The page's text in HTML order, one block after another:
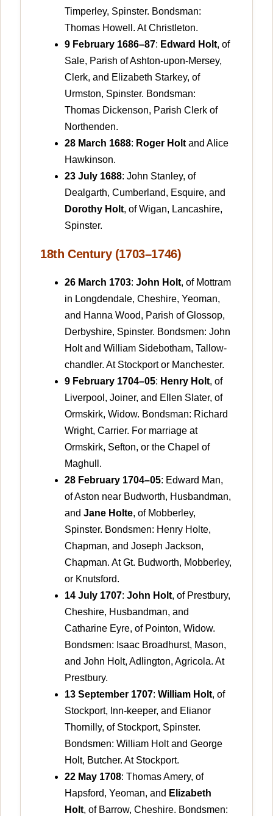
Timperley, Spinster. Bondsman:
Thomas Howell. At Christleton.
9 February 1686–87: Edward Holt, of
Sale, Parish of Ashton-upon-Mersey,
Clerk, and Elizabeth Starkey, of
Urmston, Spinster. Bondsman:
Thomas Dickenson, Parish Clerk of
Northenden.
28 March 1688: Roger Holt and Alice
Hawkinson.
23 July 1688: John Stanley, of
Dealgarth, Cumberland, Esquire, and
Dorothy Holt, of Wigan, Lancashire,
Spinster.
18th Century (1703–1746)
26 March 1703: John Holt, of Mottram
in Longdendale, Cheshire, Yeoman,
and Hanna Wood, Parish of Glossop,
Derbyshire, Spinster. Bondsmen: John
Holt and William Sidebotham, Tallow-
chandler. At Stockport or Manchester.
9 February 1704–05: Henry Holt, of
Liverpool, Joiner, and Ellen Slater, of
Ormskirk, Widow. Bondsman: Richard
Wright, Carrier. For marriage at
Ormskirk, Sefton, or the Chapel of
Maghull.
28 February 1704–05: Edward Man,
of Aston near Budworth, Husbandman,
and Jane Holte, of Mobberley,
Spinster. Bondsmen: Henry Holte,
Chapman, and Joseph Jackson,
Chapman. At Gt. Budworth, Mobberley,
or Knutsford.
14 July 1707: John Holt, of Prestbury,
Cheshire, Husbandman, and
Catharine Eyre, of Pointon, Widow.
Bondsmen: Isaac Broadhurst, Mason,
and John Holt, Adlington, Agricola. At
Prestbury.
13 September 1707: William Holt, of
Stockport, Inn-keeper, and Elianor
Thornilly, of Stockport, Spinster.
Bondsmen: William Holt and George
Holt, Butcher. At Stockport.
22 May 1708: Thomas Amery, of
Hapsford, Yeoman, and Elizabeth
Holt, of Barrow, Cheshire. Bondsmen: